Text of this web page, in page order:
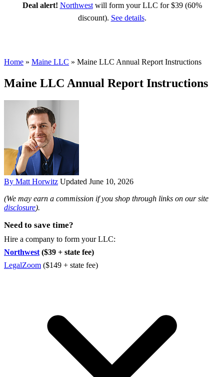
Deal alert! Northwestwill form your LLC for $39 (60%
discount). See details.
Home » Maine LLC » Maine LLC Annual Report Instructions
Maine LLC Annual Report Instructions
By Matt Horwitz Updated June 10, 2026
(We may earn a commission if you shop through links on our site
disclosure).
Need to save time?
Hire a company to form your LLC:
Northwest ($39 + state fee)
LegalZoom ($149 + state fee)